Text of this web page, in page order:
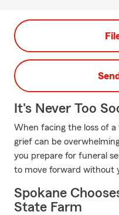
It's Never Too
When facing the loss of
grief can be
you prepare for funeral
to move forward without
Spokane
State Farm